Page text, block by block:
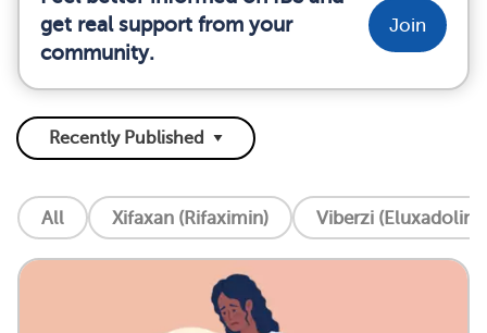
get real support from your
community.
Join
All Xifaxan (Rifaximin) Viberzi